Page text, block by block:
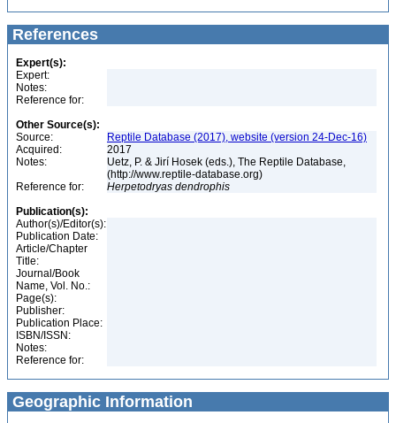
References
Expert(s):
Expert:
Notes:
Reference for:
Other Source(s):
Source:
Reptile Database (2017), website (version 24-Dec-16)
Acquired:
2017
Notes:
Uetz, P. & Jirí Hosek (eds.), The Reptile Database,
(http://www.reptile-database.org)
Reference for:
Herpetodryas dendrophis
Publication(s):
Author(s)/Editor(s):
Publication Date:
Article/Chapter
Title:
Journal/Book
Name, Vol. No.:
Page(s):
Publisher:
Publication Place:
ISBN/ISSN:
Notes:
Reference for:
Geographic Information